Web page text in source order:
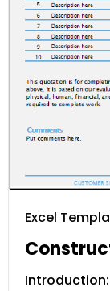
Excel